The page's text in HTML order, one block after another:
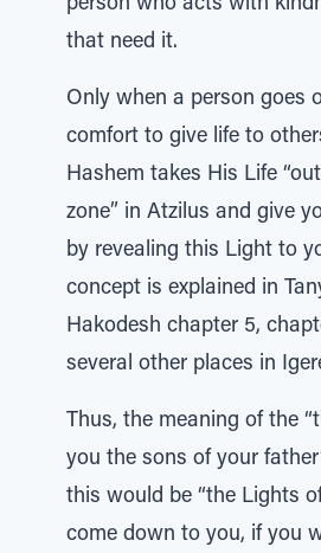
person who acts with
that need it.
Only when a person goes
comfort to give life to
Hashem takes His Life
zone” in Atzilus and give
by revealing this Light to
concept is explained in
Hakodesh chapter 5,
several other places in
Thus, the meaning of the
you the sons of your
this would be “the Lights
come down to you, if you